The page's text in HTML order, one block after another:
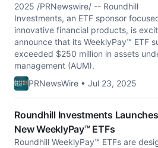
2025 /PRNewswire/ -- Roundhill
Investments, an ETF sponsor
innovative financial products, is
announce that its WeeklyPay™ ETF
exceeded $250 million in assets
management (AUM).
PRNewsWire • Jul 23, 2025
Roundhill Investments
New WeeklyPay™ ETFs
Roundhill WeeklyPay™ ETFs are